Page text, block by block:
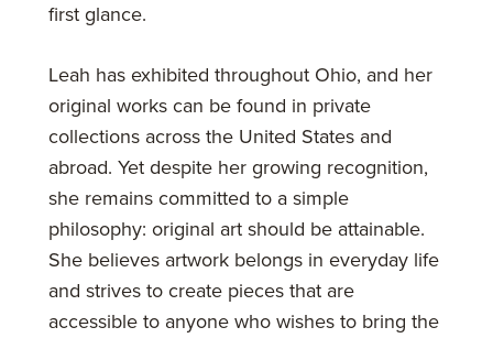
first glance.
Leah has exhibited throughout Ohio, and her
original works can be found in private
collections across the United States and
abroad. Yet despite her growing recognition,
she remains committed to a simple
philosophy: original art should be attainable.
She believes artwork belongs in everyday life
and strives to create pieces that are
accessible to anyone who wishes to bring the